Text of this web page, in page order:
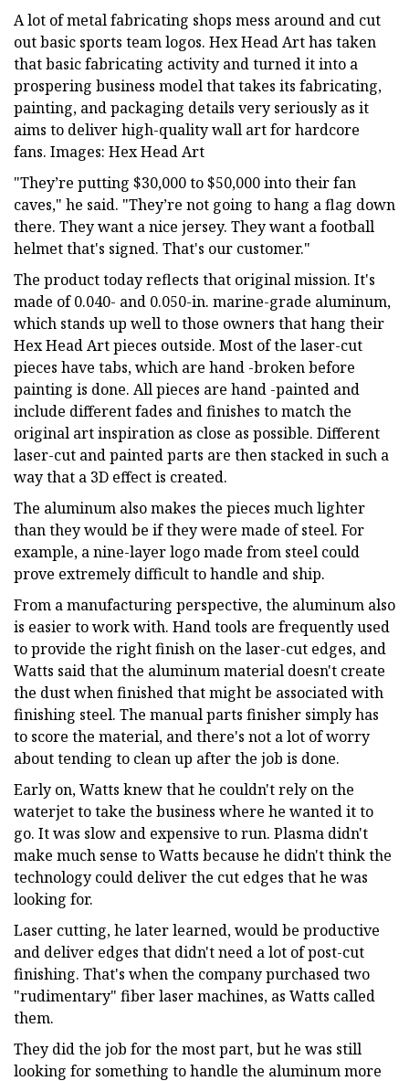
A lot of metal fabricating shops mess around and cut
out basic sports team logos. Hex Head Art has taken
that basic fabricating activity and turned it into a
prospering business model that takes its fabricating,
painting, and packaging details very seriously as it
aims to deliver high-quality wall art for hardcore
fans. Images: Hex Head Art
"They’re putting $30,000 to $50,000 into their fan
caves," he said. "They’re not going to hang a flag down
there. They want a nice jersey. They want a football
helmet that's signed. That's our customer."
The product today reflects that original mission. It's
made of 0.040- and 0.050-in. marine-grade aluminum,
which stands up well to those owners that hang their
Hex Head Art pieces outside. Most of the laser-cut
pieces have tabs, which are hand -broken before
painting is done. All pieces are hand -painted and
include different fades and finishes to match the
original art inspiration as close as possible. Different
laser-cut and painted parts are then stacked in such a
way that a 3D effect is created.
The aluminum also makes the pieces much lighter
than they would be if they were made of steel. For
example, a nine-layer logo made from steel could
prove extremely difficult to handle and ship.
From a manufacturing perspective, the aluminum also
is easier to work with. Hand tools are frequently used
to provide the right finish on the laser-cut edges, and
Watts said that the aluminum material doesn't create
the dust when finished that might be associated with
finishing steel. The manual parts finisher simply has
to score the material, and there's not a lot of worry
about tending to clean up after the job is done.
Early on, Watts knew that he couldn't rely on the
waterjet to take the business where he wanted it to
go. It was slow and expensive to run. Plasma didn't
make much sense to Watts because he didn't think the
technology could deliver the cut edges that he was
looking for.
Laser cutting, he later learned, would be productive
and deliver edges that didn't need a lot of post-cut
finishing. That's when the company purchased two
"rudimentary" fiber laser machines, as Watts called
them.
They did the job for the most part, but he was still
looking for something to handle the aluminum more